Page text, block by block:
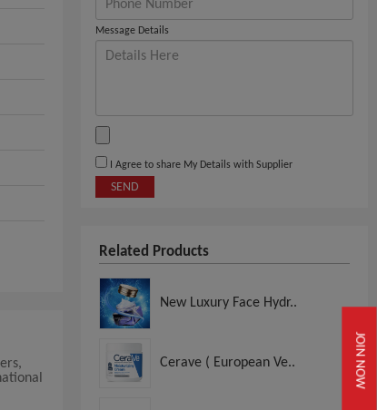
JOIN NOW
Message Details
I Agree to share My Details with Supplier
SEND
Related Products
New Luxury Face Hydr..
Cerave ( European Ve..